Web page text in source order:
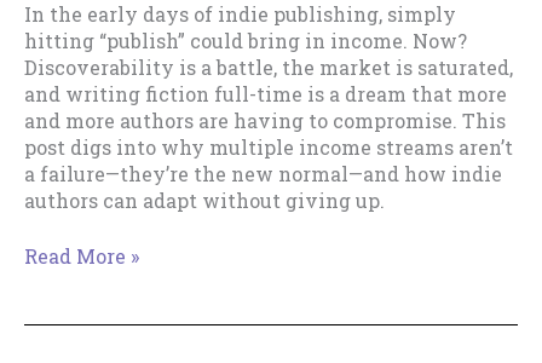
In the early days of indie publishing, simply
hitting “publish” could bring in income. Now?
Discoverability is a battle, the market is saturated,
and writing fiction full-time is a dream that more
and more authors are having to compromise. This
post digs into why multiple income streams aren’t
a failure—they’re the new normal—and how indie
authors can adapt without giving up.
When
Read More »